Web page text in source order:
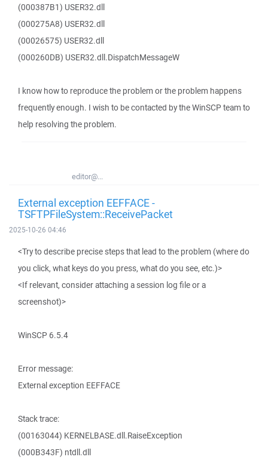
(000387B1) USER32.dll
(000275A8) USER32.dll
(00026575) USER32.dll
(000260DB) USER32.dll.DispatchMessageW
I know how to reproduce the problem or the problem happens
frequently enough. I wish to be contacted by the WinSCP team to
help resolving the problem.
editor@...
External exception EEFFACE -
TSFTPFileSystem::ReceivePacket
2025-10-26 04:46
<Try to describe precise steps that lead to the problem (where do
you click, what keys do you press, what do you see, etc.)>
<If relevant, consider attaching a session log file or a
screenshot)>
WinSCP 6.5.4
Error message:
External exception EEFFACE
Stack trace:
(00163044) KERNELBASE.dll.RaiseException
(000B343F) ntdll.dll